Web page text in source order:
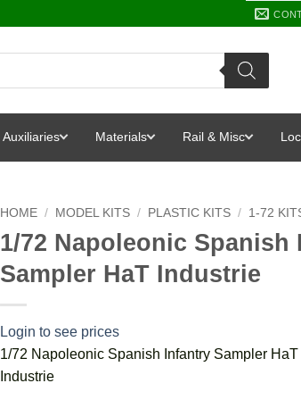
Auxiliaries Materials Rail & Misc
HOME / MODEL KITS / PLASTIC KITS / 1-72
1/72 Napoleonic Spanish
Sampler HaT Industrie
Login to see prices
1/72 Napoleonic Spanish Infantry Sampler HaT
Industrie